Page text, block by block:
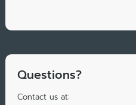
Questions?
Contact us at: